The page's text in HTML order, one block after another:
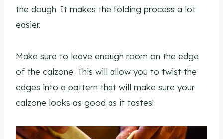
the dough. It makes the folding process a lot
easier.
Make sure to leave enough room on the edge
of the calzone. This will allow you to twist the
edges into a pattern that will make sure your
calzone looks as good as it tastes!